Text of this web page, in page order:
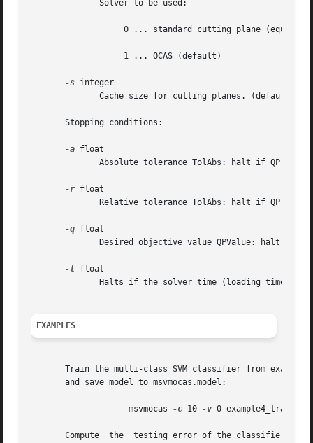
-s integer
       Stopping conditions:
-a float
-r float
-q float
-t float
EXAMPLES
Train the multi-class SVM classifier from
       and save model to msvmocas.model:
		    msvmocas
-c 10 -v 0
Compute	the  testing error of the